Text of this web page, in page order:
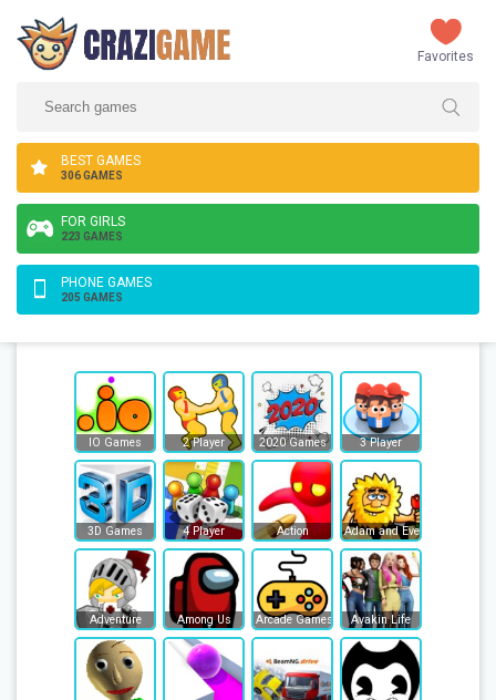
BEST GAMES
306 GAMES
FOR GIRLS
223 GAMES
PHONE GAMES
205 GAMES
Favorites
IO Games 2 Player 2020 Games 3 Player
3D Games 4 Player Action Adam and Eve
Adventure Among Us Arcade Games Avakin Life